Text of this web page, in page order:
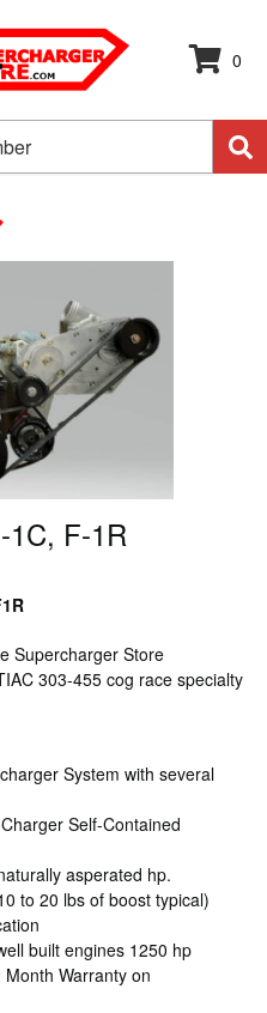
0
1C, F-1R
Supercharger Store
303-455 cog race specialty
System with several
Self-Contained
asperated hp.
to 20 lbs of boost typical)
built engines 1250 hp
Warranty on